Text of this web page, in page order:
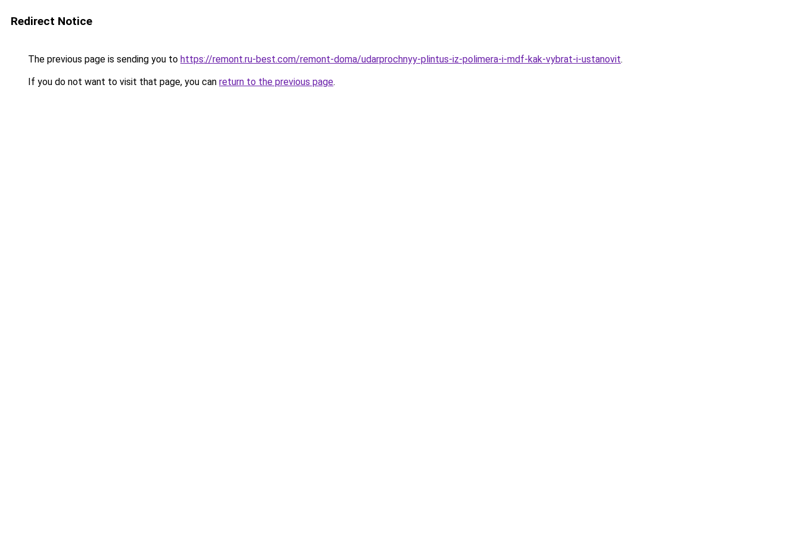
Redirect Notice
The previous page is sending you to https://remont.ru-best.com/remont-doma/udarprochnyy-plintus-iz-polimera-i-mdf-kak-vybrat-i-ustanovit.
If you do not want to visit that page, you can return to the previous page.